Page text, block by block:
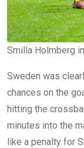
Smilla Holmberg
Sweden was
chances on the
hitting the
minutes into the
like a penalty for